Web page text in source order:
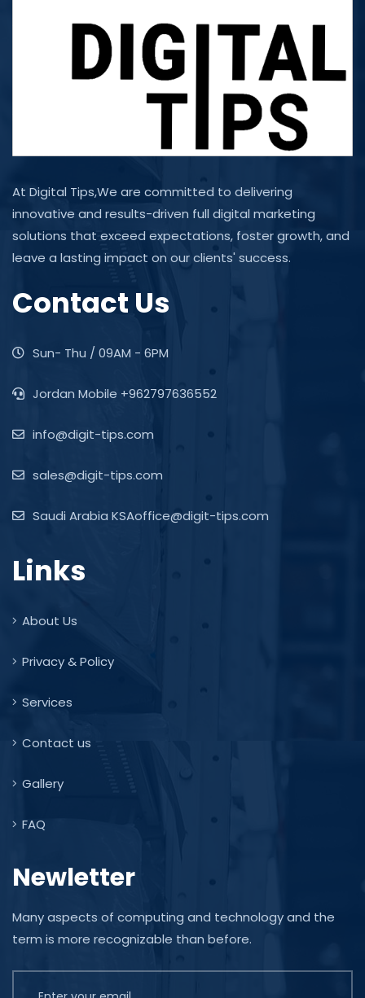
At Digital Tips,We are committed to delivering
innovative and results-driven full digital marketing
solutions that exceed expectations, foster growth, and
leave a lasting impact on our clients' success.
Contact Us
Sun- Thu / 09AM - 6PM
Jordan Mobile +962797636552
info@digit-tips.com
sales@digit-tips.com
Saudi Arabia KSAoffice@digit-tips.com
Links
About Us
Privacy & Policy
Services
Contact us
Gallery
FAQ
Newletter
Many aspects of computing and technology and the
term is more recognizable than before.